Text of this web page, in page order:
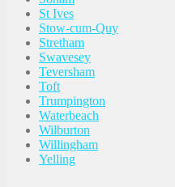
St Ives
Stow-cum-Quy
Stretham
Swavesey
Teversham
Toft
Trumpington
Waterbeach
Wilburton
Willingham
Yelling